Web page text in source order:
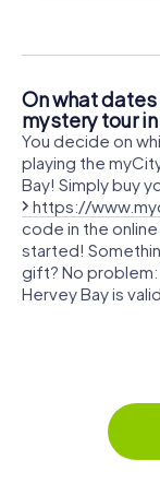
On what
mystery tour
You decide on
playing the
Bay! Simply buy
https://
code in the
started!
gift? No problem:
Hervey Bay is